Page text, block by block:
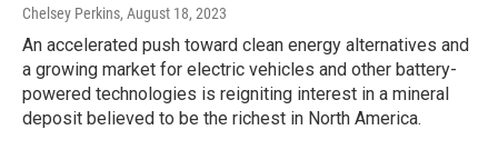
Chelsey Perkins, August 18, 2023
An accelerated push toward clean energy alternatives and
a growing market for electric vehicles and other battery-
powered technologies is reigniting interest in a mineral
deposit believed to be the richest in North America.